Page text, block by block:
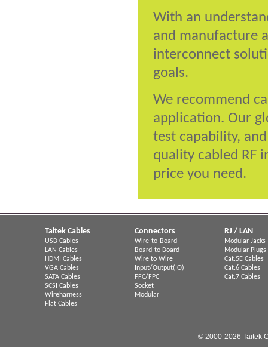
With an
and manufacture
interconnect
goals.
We recommend
application. Our
test capability,
quality cabled RF
price you need.
Taitek Cables
USB Cables
LAN Cables
HDMI Cables
VGA Cables
SATA Cables
SCSI Cables
Wireharness
Flat Cables
Connectors
Wire-to-Board
Board-to Board
Wire to Wire
Input/Output(IO)
FFC/FPC
Socket
Modular
RJ / LAN
Modular Jacks
Modular Plugs
Cat.5E Cables
Cat.6 Cables
Cat.7 Cables
© 2000-2026 Taitek